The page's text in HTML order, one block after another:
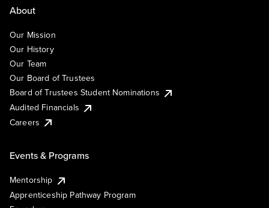
About
Our Mission
Our History
Our Team
Our Board of Trustees
Board of Trustees Student Nominations
Audited Financials
Careers
Events & Programs
Mentorship
Apprenticeship Pathway Program